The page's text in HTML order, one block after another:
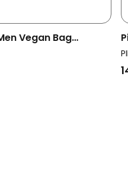
Vegan Bag
Large Crinkle